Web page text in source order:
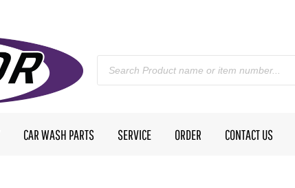
CAR WASH PARTS SERVICE ORDER CONTACT US